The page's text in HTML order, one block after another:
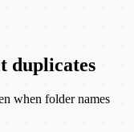
duplicates
when folder names